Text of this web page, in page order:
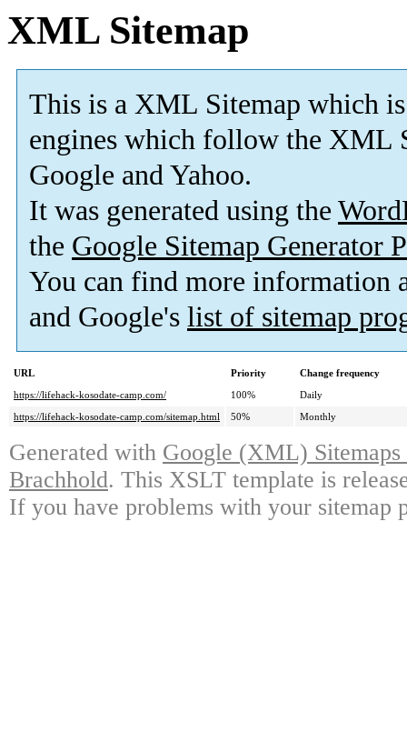
XML Sitemap
This is a XML Sitemap which is
engines which follow the XML
Google and Yahoo.
It was generated using the
the Google Sitemap Generator
You can find more information
and Google's list of sitemap
URL Priority
Change frequency
https://lifehack-kosodate-camp.com/
100%
Daily
https://lifehack-kosodate-camp.com/sitemap.html
50% Monthly
Generated with Google (XML)
Brachhold. This XSLT template is
If you have problems with your sitemap